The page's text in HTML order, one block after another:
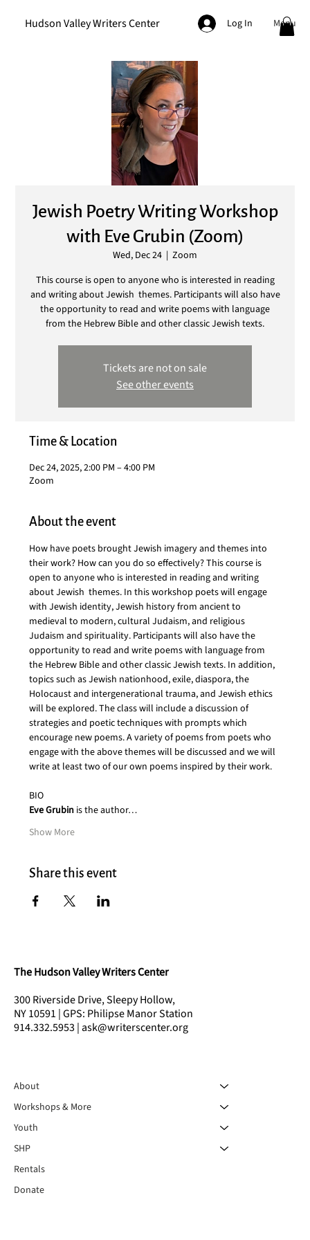
Hudson Valley Writers Center Log In Menu
Jewish Poetry Writing Workshop
with Eve Grubin (Zoom)
Wed, Dec 24
  |
Zoom
This course is open to anyone who is interested in reading
and writing about Jewish themes. Participants will also have
the opportunity to read and write poems with language
from the Hebrew Bible and other classic Jewish texts.
Tickets are not on sale
See other events
Time & Location
Dec 24, 2025, 2:00 PM – 4:00 PM
Zoom
About the event
How have poets brought Jewish imagery and themes into
their work? How can you do so effectively? This course is
open to anyone who is interested in reading and writing
about Jewish  themes. In this workshop poets will engage
with Jewish identity, Jewish history from ancient to
medieval to modern, cultural Judaism, and religious
Judaism and spirituality. Participants will also have the
opportunity to read and write poems with language from
the Hebrew Bible and other classic Jewish texts. In addition,
topics such as Jewish nationhood, exile, diaspora, the
Holocaust and intergenerational trauma, and Jewish ethics
will be explored. The class will include a discussion of
strategies and poetic techniques with prompts which
encourage new poems. A variety of poems from poets who
engage with the above themes will be discussed and we will
write at least two of our own poems inspired by their work.
BIO
Eve Grubin is the author…
Show More
Share this event
The Hudson Valley Writers Center
300 Riverside Drive, Sleepy Hollow,
NY 10591 | GPS: Philipse Manor Station
914.332.5953 | ask@writerscenter.org
About
Workshops & More
Youth
SHP
Rentals
Donate